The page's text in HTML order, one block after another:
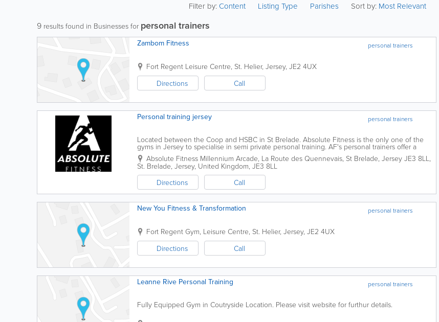
Filter by:Content Listing Type Parishes Sort by: Most Relevant
9 results found in Businesses for personal trainers
personal trainers
Zambom Fitness
Fort Regent Leisure Centre, St. Helier, Jersey, JE2 4UX
Directions
Call
personal trainers
Personal training jersey
Located between the Coop and HSBC in St Brelade. Absolute Fitness is the only one of the
gyms in Jersey to specialise in semi private personal training. AF's personal trainers offer a
personalised, supportive training experience. Allowing...
Absolute Fitness Millennium Arcade, La Route des Quennevais, St Brelade, Jersey JE3 8LL,
St. Brelade, Jersey, United Kingdom, JE3 8LL
Directions
Call
personal trainers
New You Fitness & Transformation
Fort Regent Gym, Leisure Centre, St. Helier, Jersey, JE2 4UX
Directions
Call
personal trainers
Leanne Rive Personal Training
Fully Equipped Gym in Coutryside Location. Please visit website for furthur details.